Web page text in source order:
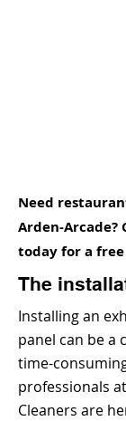
Need
Arden-Arcade?
today for a
The
Installing an
panel can be a
time-
professionals
Cleaners are